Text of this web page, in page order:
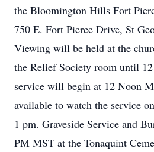
the Bloomington Hills Fort
750 E. Fort Pierce Drive, St
Viewing will be held at the
the Relief Society room until
service will begin at 12 Noon
available to watch the service
1 pm. Graveside Service and
PM MST at the Tonaquint